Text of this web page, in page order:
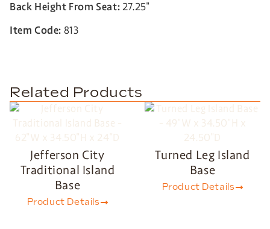
Back Height From Seat:27.25″
Item Code: 813
Related Products
Jefferson City
Traditional Island
Base
Product Details
Turned Leg Island
Base
Product Details